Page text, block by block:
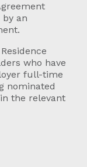
an
who have
full-time
nominated
the relevant